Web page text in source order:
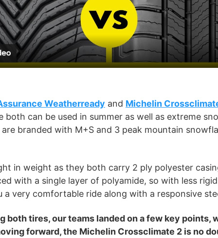
l
a
y
i
e
Weatherready and Michelin
both can be used in summer as well as extreme
branded with M+S and 3 peak mountain
in weight as they both carry 2 ply polyester
with a single layer of polyamide, so with less
a very comfortable ride along with a responsive
both tires, our teams landed on a few key points,
forward, the Michelin Crossclimate 2 is no